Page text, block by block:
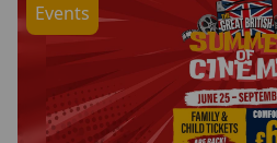
Events